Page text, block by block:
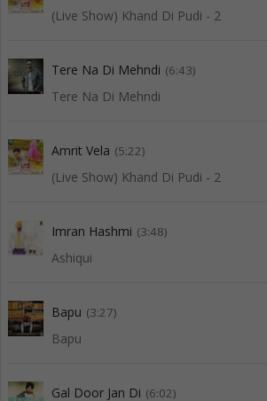
(Live Show) Khand Di Pudi - 2
Tere Na Di Mehndi (6:43)
Tere Na Di Mehndi
Amrit Vela (5:22)
(Live Show) Khand Di Pudi - 2
Imran Hashmi (3:48)
Ashiqui
Bapu (3:27)
Bapu
Gal Door Jan Di (6:02)